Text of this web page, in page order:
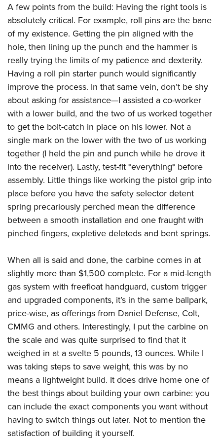
A few points from the build: Having the right tools is
absolutely critical. For example, roll pins are the bane
of my existence. Getting the pin aligned with the
hole, then lining up the punch and the hammer is
really trying the limits of my patience and dexterity.
Having a roll pin starter punch would significantly
improve the process. In that same vein, don’t be shy
about asking for assistance—I assisted a co-worker
with a lower build, and the two of us worked together
to get the bolt-catch in place on his lower. Not a
single mark on the lower with the two of us working
together (I held the pin and punch while he drove it
into the receiver). Lastly, test-fit *everything* before
assembly. Little things like working the pistol grip into
place before you have the safety selector detent
spring precariously perched mean the difference
between a smooth installation and one fraught with
pinched fingers, expletive deleteds and bent springs.
When all is said and done, the carbine comes in at
slightly more than $1,500 complete. For a mid-length
gas system with freefloat handguard, custom trigger
and upgraded components, it’s in the same ballpark,
price-wise, as offerings from Daniel Defense, Colt,
CMMG and others. Interestingly, I put the carbine on
the scale and was quite surprised to find that it
weighed in at a svelte 5 pounds, 13 ounces. While I
was taking steps to save weight, this was by no
means a lightweight build. It does drive home one of
the best things about building your own carbine: you
can include the exact components you want without
having to switch things out later. Not to mention the
satisfaction of building it yourself.